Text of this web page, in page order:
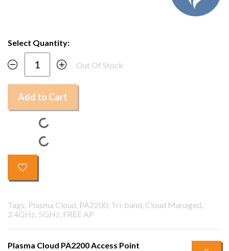
Select Quantity:
Out Of Stock
Add to Cart
Tags: Plasma Cloud, PA2200, Tri-band, Cloud Managed,
2.4GHz, 5GHz, FREE AP
Plasma Cloud PA2200 Access Point